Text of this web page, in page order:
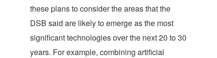
these plans to consider the areas that the
DSB said are likely to emerge as the most
significant technologies over the next 20 to 30
years. For example, combining artificial